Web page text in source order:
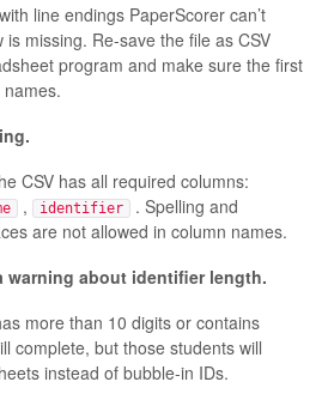
line endings PaperScorer can’t
missing. Re-save the file as CSV
program and make sure the first
CSV has all required columns:
, identifier
. Spelling and
are not allowed in column names.
warning about identifier length.
more than 10 digits or contains
complete, but those students will
instead of bubble-in IDs.